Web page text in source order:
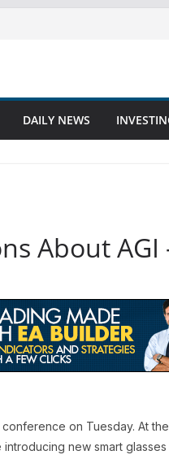
DAILY NEWS
About AGI
on Tuesday. At
new smart glasses